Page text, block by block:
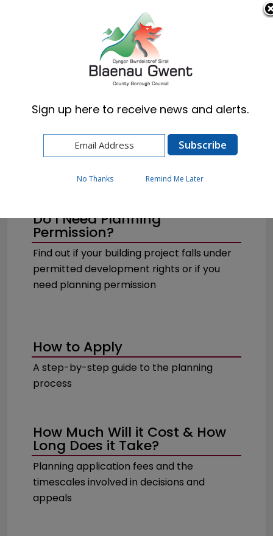
Cymraeg English
How to Apply for Planning Permission
Do I Need Planning
Permission?
Find out if your building project falls under
permitted development rights or if you
need planning permission
How to Apply
A step-by-step guide to the planning
process
How Much Will it Cost & How
Long Does it Take?
Planning application fees and the
timescales involved in decisions and
appeals
Sign up here to receive news and alerts.
No Thanks Remind Me Later